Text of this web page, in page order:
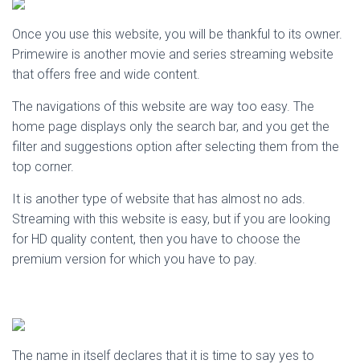
Once you use this website, you will be thankful to its owner.
Primewire is another movie and series streaming website
that offers free and wide content.
The navigations of this website are way too easy. The
home page displays only the search bar, and you get the
filter and suggestions option after selecting them from the
top corner.
It is another type of website that has almost no ads.
Streaming with this website is easy, but if you are looking
for HD quality content, then you have to choose the
premium version for which you have to pay.
The name in itself declares that it is time to say yes to